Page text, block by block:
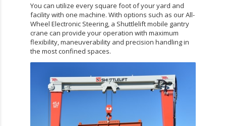
You can utilize every square foot of your yard and
facility with one machine. With options such as our All-
Wheel Electronic Steering, a Shuttlelift mobile gantry
crane can provide your operation with maximum
flexibility, maneuverability and precision handling in
the most confined spaces.